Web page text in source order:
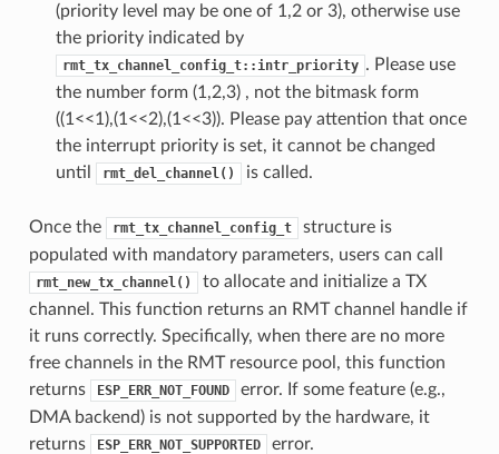
(priority level may be one of 1,2 or 3), otherwise use
the priority indicated by
rmt_tx_channel_config_t::intr_priority . Please use
the number form (1,2,3) , not the bitmask form
((1<<1),(1<<2),(1<<3)). Please pay attention that once
the interrupt priority is set, it cannot be changed
until
rmt_del_channel() is called.
Once the rmt_tx_channel_config_t
structure is
populated with mandatory parameters, users can call
rmt_new_tx_channel()
to allocate and initialize a TX
channel. This function returns an RMT channel handle if
it runs correctly. Specifically, when there are no more
free channels in the RMT resource pool, this function
returns
ESP_ERR_NOT_FOUND
error. If some feature (e.g.,
DMA backend) is not supported by the hardware, it
returns
ESP_ERR_NOT_SUPPORTED error.